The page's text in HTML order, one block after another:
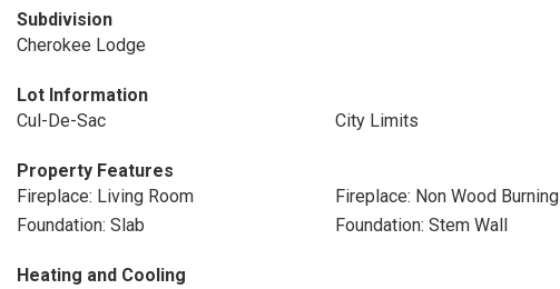
Subdivision
Cherokee Lodge
Lot Information
Cul-De-Sac
City Limits
Property Features
Fireplace: Living Room
Fireplace: Non Wood Burning
Foundation: Slab
Foundation: Stem Wall
Heating and Cooling